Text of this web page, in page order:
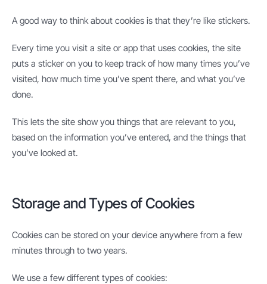
A good way to think about cookies is that they’re like stickers.
Every time you visit a site or app that uses cookies, the site
puts a sticker on you to keep track of how many times you’ve
visited, how much time you’ve spent there, and what you’ve
done.
This lets the site show you things that are relevant to you,
based on the information you’ve entered, and the things that
you’ve looked at.
Storage and Types of Cookies
Cookies can be stored on your device anywhere from a few
minutes through to two years.
We use a few different types of cookies: